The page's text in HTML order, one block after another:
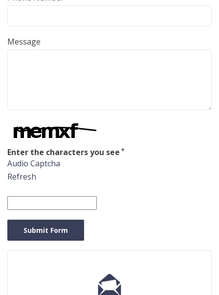
Message
Enter the characters you see *
Audio Captcha
Refresh
Answer
Submit Form